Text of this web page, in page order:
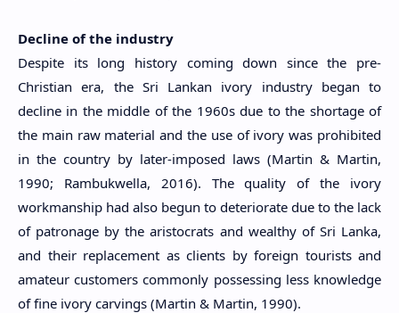
Decline of the industry
Despite its long history coming down since the pre-
Christian era, the Sri Lankan ivory industry began to
decline in the middle of the 1960s due to the shortage of
the main raw material and the use of ivory was prohibited
in the country by later-imposed laws (Martin & Martin,
1990; Rambukwella, 2016). The quality of the ivory
workmanship had also begun to deteriorate due to the lack
of patronage by the aristocrats and wealthy of Sri Lanka,
and their replacement as clients by foreign tourists and
amateur customers commonly possessing less knowledge
of fine ivory carvings (Martin & Martin, 1990).